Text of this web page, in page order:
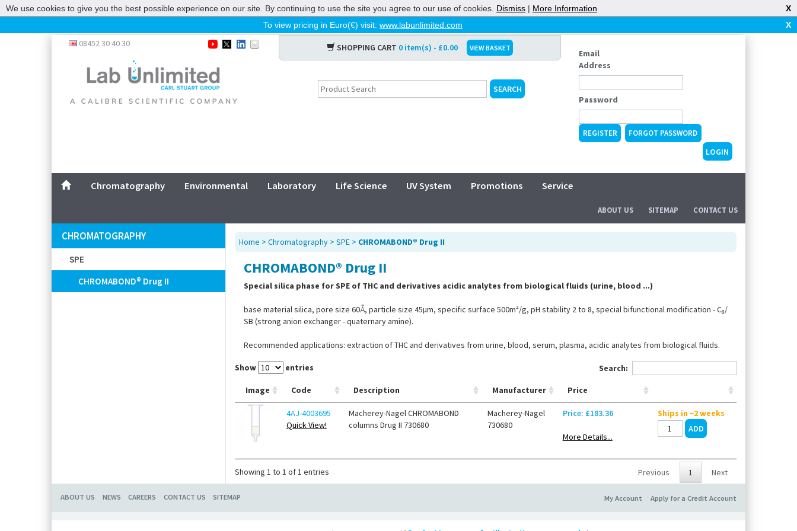
To view pricing in Euro(€) visit: www.labunlimited.com X
Chromatography
Environmental
Laboratory
Service
CONTACT US
08452 30 40 30 SHOPPING CART 0 item(s) - £0.00 VIEW BASKET
Email
Address
Password
REGISTER FORGOT PASSWORD
Chromatography Environmental Laboratory Life Science UV System Promotions Service
ABOUT US SITEMAP CONTACT US
CHROMATOGRAPHY
SPE
CHROMABOND® Drug II
Home > Chromatography> SPE> CHROMABOND® Drug II
CHROMABOND® Drug II
Special silica phase for SPE of THC and derivatives acidic analytes from biological fluids (urine, blood ...)
base material silica, pore size 60Å, particle size 45µm, specific surface 500m²/g, pH stability 2 to 8, special bifunctional modification - C8/
SB (strong anion exchanger - quaternary amine).
Recommended applications: extraction of THC and derivatives from urine, blood, serum, plasma, acidic analytes from biological fluids.
Show entries Search:
Image Code Description Manufacturer Price
4AJ-4003695
Quick View!
Macherey-Nagel CHROMABOND
columns Drug II 730680
Macherey-Nagel
730680
Price: £183.36
More Details...
Ships in ~2 weeks
Showing 1 to 1 of 1 entries Previous 1 Next
ABOUT US NEWS CAREERS CONTACT US SITEMAP Apply for a Credit Account
My Account
We use cookies to give you the best possible experience on our site. By continuing to use the site you agree to our use of cookies. Dismiss | More Information X